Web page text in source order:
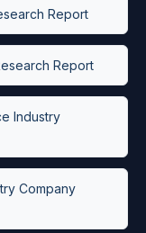
Report
Report
Industry
Company